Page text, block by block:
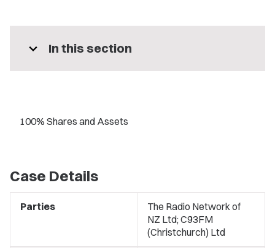
expand_more In this section
100% Shares and Assets
Case Details
Parties
The Radio Network of
NZ Ltd; C93FM
(Christchurch) Ltd